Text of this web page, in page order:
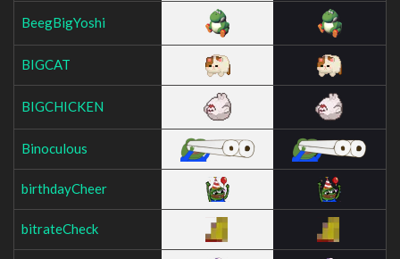
BeegBigYoshi
BIGCAT
BIGCHICKEN
Binoculous
birthdayCheer
bitrateCheck